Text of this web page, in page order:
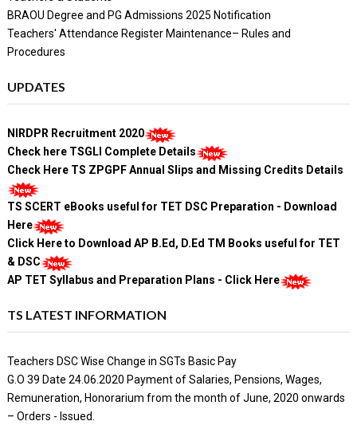
BRAOU Degree and PG Admissions 2025 Notification
Teachers' Attendance Register Maintenance– Rules and
Procedures
UPDATES
NIRDPR Recruitment 2020
Check here TSGLI Complete Details
Check Here TS ZPGPF Annual Slips and Missing Credits Details
TS SCERT eBooks useful for TET DSC Preparation - Download
Here
Click Here to Download AP B.Ed, D.Ed TM Books useful for TET
& DSC
AP TET Syllabus and Preparation Plans - Click Here
TS LATEST INFORMATION
Teachers DSC Wise Change in SGTs Basic Pay
G.O 39 Date 24.06.2020 Payment of Salaries, Pensions, Wages,
Remuneration, Honorarium from the month of June, 2020 onwards
– Orders - Issued.